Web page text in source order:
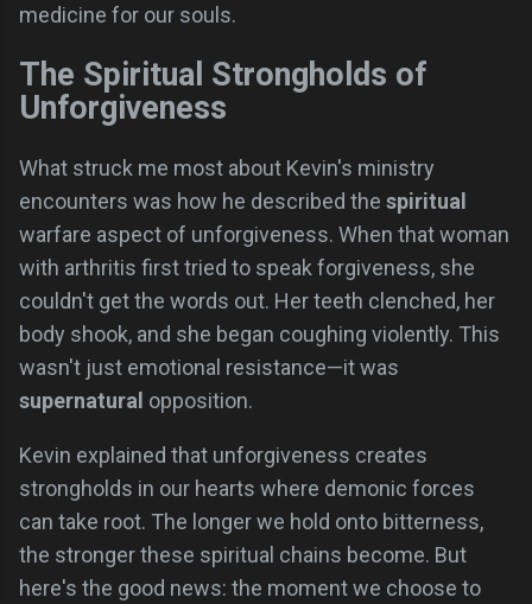
medicine for our souls.
The Spiritual Strongholds of
Unforgiveness
What struck me most about Kevin's ministry
encounters was how he described the spiritual
warfare aspect of unforgiveness. When that woman
with arthritis first tried to speak forgiveness, she
couldn't get the words out. Her teeth clenched, her
body shook, and she began coughing violently. This
wasn't just emotional resistance—it was
supernatural opposition.
Kevin explained that unforgiveness creates
strongholds in our hearts where demonic forces
can take root. The longer we hold onto bitterness,
the stronger these spiritual chains become. But
here's the good news: the moment we choose to